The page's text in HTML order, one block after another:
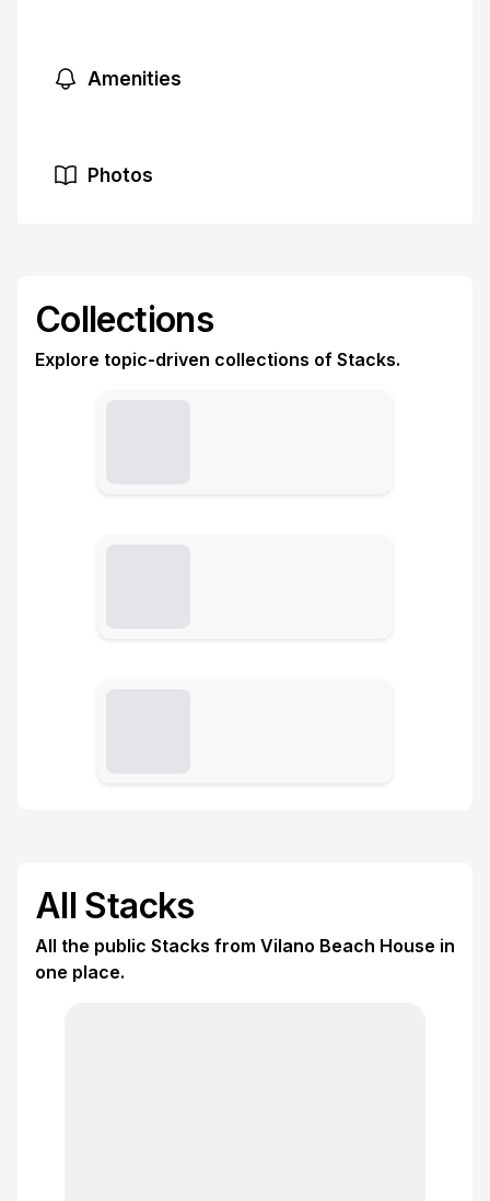
Amenities
Photos
Collections
Explore topic-driven collections of Stacks.
All Stacks
All the public Stacks from Vilano Beach House in
one place.